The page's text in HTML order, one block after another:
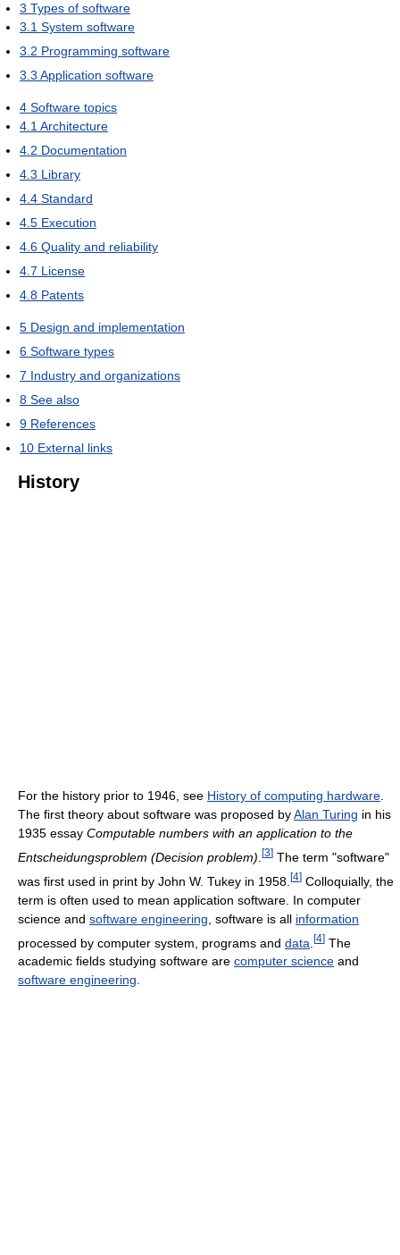
3 Types of software
3.1 System software
3.2 Programming software
3.3 Application software
4 Software topics
4.1Architecture
4.2 Documentation
4.3 Library
4.4 Standard
4.5 Execution
4.6 Quality and reliability
4.7 License
4.8 Patents
5 Design and implementation
6 Software types
7 Industry and organizations
8 See also
9 References
10 External links
History
For the history prior to 1946, see History of computing hardware.
The first theory about software was proposed byAlan Turing in his
1935 essay Computable numbers with an application to the
Entscheidungsproblem (Decision problem) [3] The term "software"
was first used in print by John W. Tukey in 1958. [4] Colloquially, the
term is often used to mean application software. In computer
science and software engineering , software is all information
processed by computer system, programs and data [4] The
academic fields studying software are computer science and
software engineering.